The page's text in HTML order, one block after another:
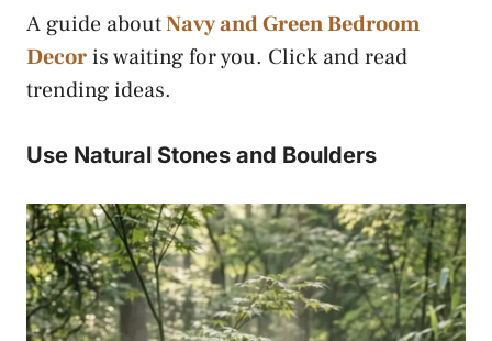
A guide aboutNavy and Green Bedroom
Decoris waiting for you. Click and read
trending ideas.
Use Natural Stones and Boulders